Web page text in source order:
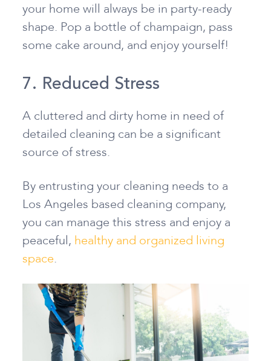
your home will always be in party-ready
shape. Pop a bottle of champaign, pass
some cake around, and enjoy yourself!
7. Reduced Stress
A cluttered and dirty home in need of
detailed cleaning can be a significant
source of stress.
By entrusting your cleaning needs to a
Los Angeles based cleaning company,
you can manage this stress and enjoy a
peaceful, healthy and organized living
space.